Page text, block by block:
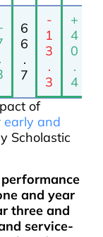
.
6
6
.
7
-
1
3
.
3
+
4
0
.
4
of
early and
Scholastic
and year
three and
service-